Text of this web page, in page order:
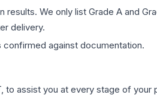
We only list Grade A and
delivery.
confirmed against documentation.
to assist you at every stage of your